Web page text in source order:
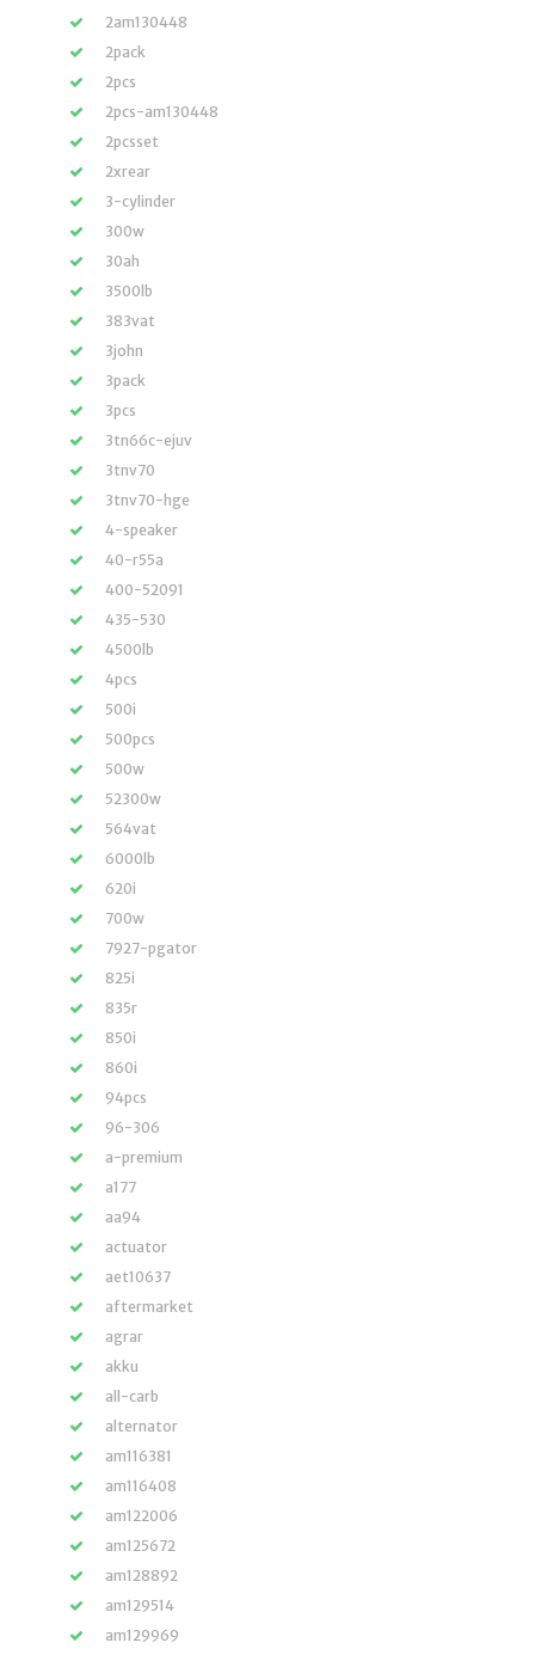
2am130448
2pack
2pcs
2pcs-am130448
2pcsset
2xrear
3-cylinder
300w
30ah
3500lb
383vat
3john
3pack
3pcs
3tn66c-ejuv
3tnv70
3tnv70-hge
4-speaker
40-r55a
400-52091
435-530
4500lb
4pcs
500i
500pcs
500w
52300w
564vat
6000lb
620i
700w
7927-pgator
825i
835r
850i
860i
94pcs
96-306
a-premium
a177
aa94
actuator
aet10637
aftermarket
agrar
akku
all-carb
alternator
am116381
am116408
am122006
am125672
am128892
am129514
am129969